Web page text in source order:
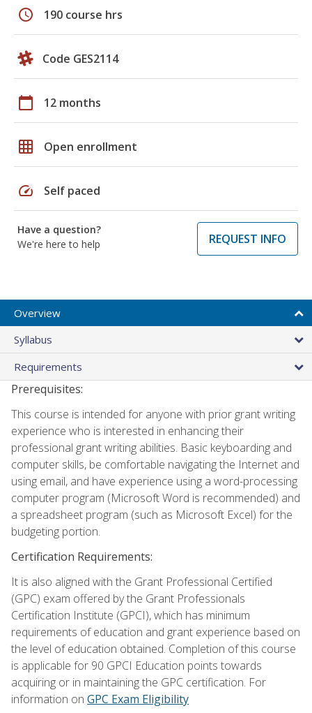
schedule 190 course hrs
Code GES2114
calendar_today 12 months
grid_on Open enrollment
speed Self paced
Have a question?
We're here to help
REQUEST INFO
Overview
Syllabus
Requirements
Prerequisites:
This course is intended for anyone with prior grant writing
experience who is interested in enhancing their
professional grant writing abilities. Basic keyboarding and
computer skills, be comfortable navigating the Internet and
using email, and have experience using a word-processing
computer program (Microsoft Word is recommended) and
a spreadsheet program (such as Microsoft Excel) for the
budgeting portion.
Certification Requirements:
It is also aligned with the Grant Professional Certified
(GPC) exam offered by the Grant Professionals
Certification Institute (GPCI), which has minimum
requirements of education and grant experience based on
the level of education obtained. Completion of this course
is applicable for 90 GPCI Education points towards
acquiring or in maintaining the GPC certification. For
information on GPC Exam Eligibility